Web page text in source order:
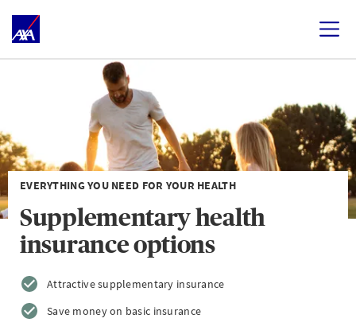
EVERYTHING YOU NEED FOR YOUR HEALTH
Supplementary health
insurance options
Attractive supplementary insurance
Save money on basic insurance